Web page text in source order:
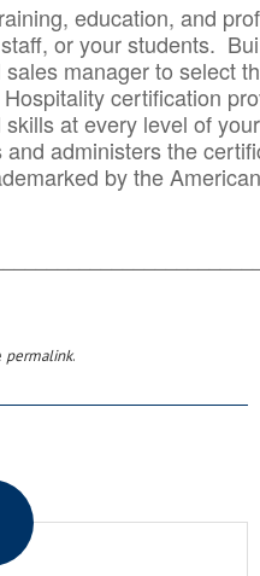
education, and
or your students.
manager to select
certification
at every level of
administers the
by the
permalink.